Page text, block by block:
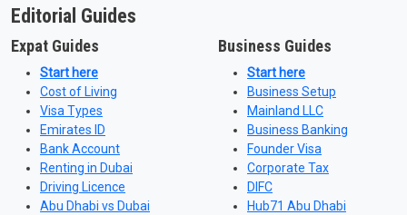
Editorial Guides
Expat Guides
Start here
Cost of Living
Visa Types
Emirates ID
Bank Account
Renting in Dubai
Driving Licence
Abu Dhabi vs Dubai
Business Guides
Start here
Business Setup
Mainland LLC
Business Banking
Founder Visa
Corporate Tax
DIFC
Hub71 Abu Dhabi